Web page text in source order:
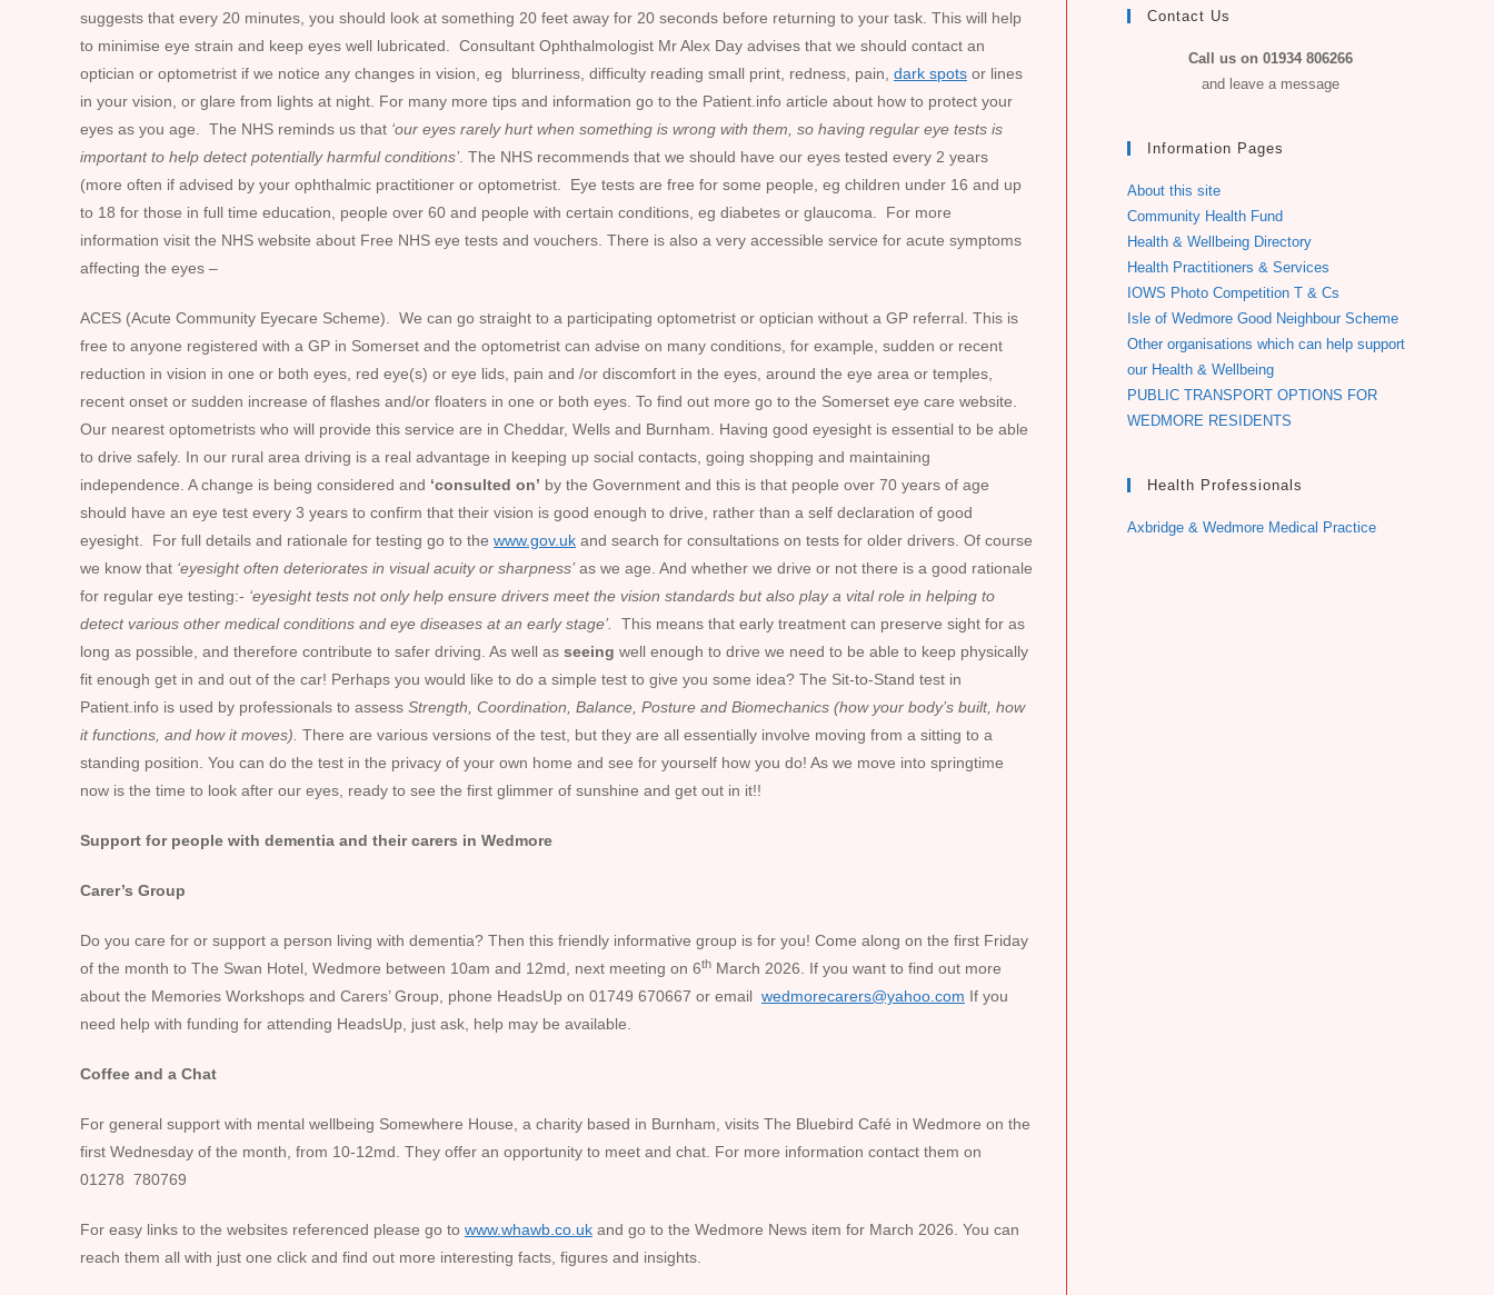
suggests that every 20 minutes, you should look at something 20 feet away for 20 seconds before returning to your task. This will help
to minimise eye strain and keep eyes well lubricated. Consultant Ophthalmologist Mr Alex Day advises that we should contact an
optician or optometrist if we notice any changes in vision, eg blurriness, difficulty reading small print, redness, pain, dark spots or lines
in your vision, or glare from lights at night. For many more tips and information go to the Patient.info article about how to protect your
eyes as you age. The NHS reminds us that ‘our eyes rarely hurt when something is wrong with them, so having regular eye tests is
important to help detect potentially harmful conditions’. The NHS recommends that we should have our eyes tested every 2 years
(more often if advised by your ophthalmic practitioner or optometrist. Eye tests are free for some people, eg children under 16 and up
to 18 for those in full time education, people over 60 and people with certain conditions, eg diabetes or glaucoma. For more
information visit the NHS website about Free NHS eye tests and vouchers. There is also a very accessible service for acute symptoms
affecting the eyes –
ACES (Acute Community Eyecare Scheme). We can go straight to a participating optometrist or optician without a GP referral. This is
free to anyone registered with a GP in Somerset and the optometrist can advise on many conditions, for example, sudden or recent
reduction in vision in one or both eyes, red eye(s) or eye lids, pain and /or discomfort in the eyes, around the eye area or temples,
recent onset or sudden increase of flashes and/or floaters in one or both eyes. To find out more go to the Somerset eye care website.
Our nearest optometrists who will provide this service are in Cheddar, Wells and Burnham. Having good eyesight is essential to be able
to drive safely. In our rural area driving is a real advantage in keeping up social contacts, going shopping and maintaining
independence. A change is being considered and ‘consulted on’ by the Government and this is that people over 70 years of age
should have an eye test every 3 years to confirm that their vision is good enough to drive, rather than a self declaration of good
eyesight. For full details and rationale for testing go to the www.gov.uk and search for consultations on tests for older drivers. Of course
we know that ‘eyesight often deteriorates in visual acuity or sharpness’as we age. And whether we drive or not there is a good rationale
for regular eye testing:- ‘eyesight tests not only help ensure drivers meet the vision standards but also play a vital role in helping to
detect various other medical conditions and eye diseases at an early stage’. This means that early treatment can preserve sight for as
long as possible, and therefore contribute to safer driving. As well as seeing well enough to drive we need to be able to keep physically
fit enough get in and out of the car! Perhaps you would like to do a simple test to give you some idea? The Sit-to-Stand test in
Patient.info is used by professionals to assess Strength, Coordination, Balance, Posture and Biomechanics (how your body’s built, how
it functions, and how it moves). There are various versions of the test, but they are all essentially involve moving from a sitting to a
standing position. You can do the test in the privacy of your own home and see for yourself how you do! As we move into springtime
now is the time to look after our eyes, ready to see the first glimmer of sunshine and get out in it!!
Support for people with dementia and their carers in Wedmore
Carer’s Group
Do you care for or support a person living with dementia? Then this friendly informative group is for you! Come along on the first Friday
of the month to The Swan Hotel, Wedmore between 10am and 12md, next meeting on 6th March 2026. If you want to find out more
about the Memories Workshops and Carers’ Group, phone HeadsUp on 01749 670667 or email wedmorecarers@yahoo.com If you
need help with funding for attending HeadsUp, just ask, help may be available.
Coffee and a Chat
For general support with mental wellbeing Somewhere House, a charity based in Burnham, visits The Bluebird Café in Wedmore on the
first Wednesday of the month, from 10-12md. They offer an opportunity to meet and chat. For more information contact them on
01278 780769
For easy links to the websites referenced please go to www.whawb.co.uk and go to the Wedmore News item for March 2026. You can
reach them all with just one click and find out more interesting facts, figures and insights.
Contact Us
Call us on 01934 806266
and leave a message
Information Pages
About this site
Community Health Fund
Health & Wellbeing Directory
Health Practitioners & Services
IOWS Photo Competition T & Cs
Isle of Wedmore Good Neighbour Scheme
Other organisations which can help support
our Health & Wellbeing
PUBLIC TRANSPORT OPTIONS FOR
WEDMORE RESIDENTS
Health Professionals
Axbridge & Wedmore Medical Practice